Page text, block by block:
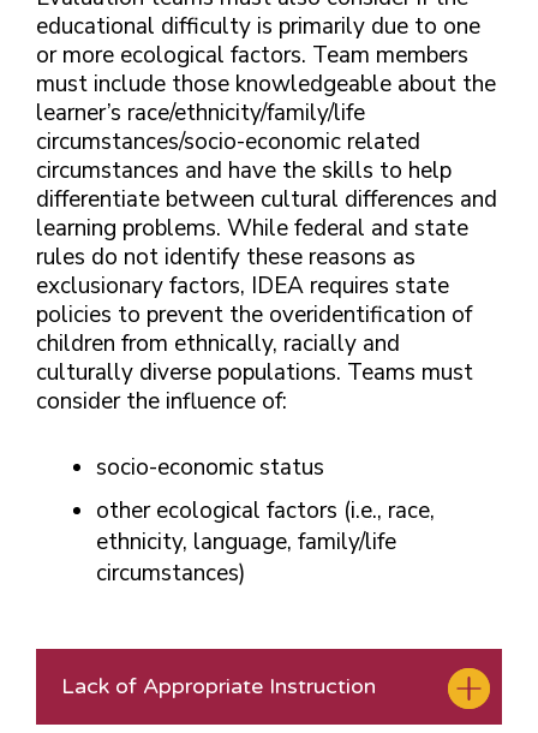
educational difficulty is primarily due to one
or more ecological factors. Team members
must include those knowledgeable about the
learner’s race/ethnicity/family/life
circumstances/socio-economic related
circumstances and have the skills to help
differentiate between cultural differences and
learning problems. While federal and state
rules do not identify these reasons as
exclusionary factors, IDEA requires state
policies to prevent the overidentification of
children from ethnically, racially and
culturally diverse populations. Teams must
consider the influence of:
socio-economic status
other ecological factors (i.e., race,
ethnicity, language, family/life
circumstances)
Lack of Appropriate Instruction